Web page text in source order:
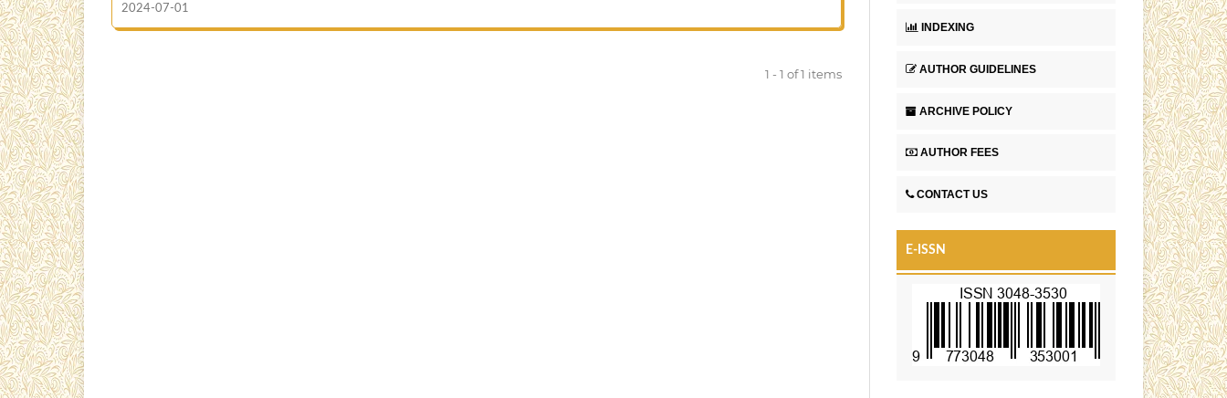
2024-07-01
1 - 1 of 1 items
INDEXING
AUTHOR GUIDELINES
ARCHIVE POLICY
AUTHOR FEES
CONTACT US
E-ISSN